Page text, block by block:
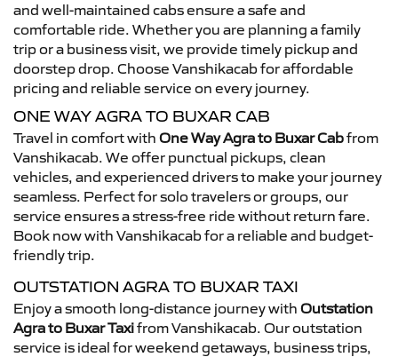
and well-maintained cabs ensure a safe and
comfortable ride. Whether you are planning a family
trip or a business visit, we provide timely pickup and
doorstep drop. Choose Vanshikacab for affordable
pricing and reliable service on every journey.
ONE WAY AGRA TO BUXAR CAB
Travel in comfort with One Way Agra to Buxar Cabfrom
Vanshikacab. We offer punctual pickups, clean
vehicles, and experienced drivers to make your journey
seamless. Perfect for solo travelers or groups, our
service ensures a stress-free ride without return fare.
Book now with Vanshikacab for a reliable and budget-
friendly trip.
OUTSTATION AGRA TO BUXAR TAXI
Enjoy a smooth long-distance journey with Outstation
Agra to Buxar Taxifrom Vanshikacab. Our outstation
service is ideal for weekend getaways, business trips,